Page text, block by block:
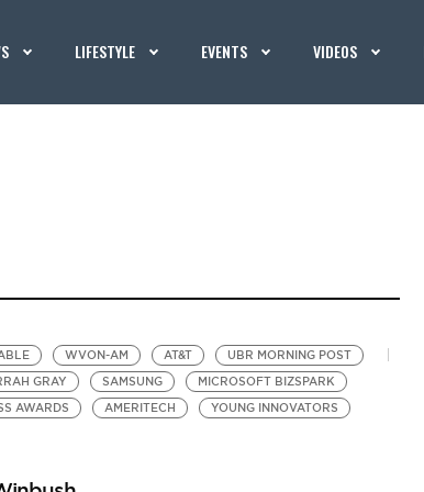
LIFESTYLE EVENTS VIDEOS
WVON-AM AT&T
UBR MORNING POST
GRAY SAMSUNG
MICROSOFT BIZSPARK
AWARDS AMERITECH
YOUNG INNOVATORS